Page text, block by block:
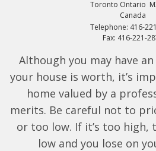
Toronto Ontario
Canada
Telephone: 416-
Fax: 416-221-
Although you may have
your house is worth, it’s
home valued by a
merits. Be careful not to
or too low. If it’s too high,
low and you lose on